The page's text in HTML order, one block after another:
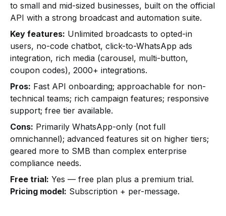
to small and mid-sized businesses, built on the official
API with a strong broadcast and automation suite.
Key features: Unlimited broadcasts to opted-in
users, no-code chatbot, click-to-WhatsApp ads
integration, rich media (carousel, multi-button,
coupon codes), 2000+ integrations.
Pros: Fast API onboarding; approachable for non-
technical teams; rich campaign features; responsive
support; free tier available.
Cons: Primarily WhatsApp-only (not full
omnichannel); advanced features sit on higher tiers;
geared more to SMB than complex enterprise
compliance needs.
Free trial: Yes — free plan plus a premium trial.
Pricing model: Subscription + per-message.